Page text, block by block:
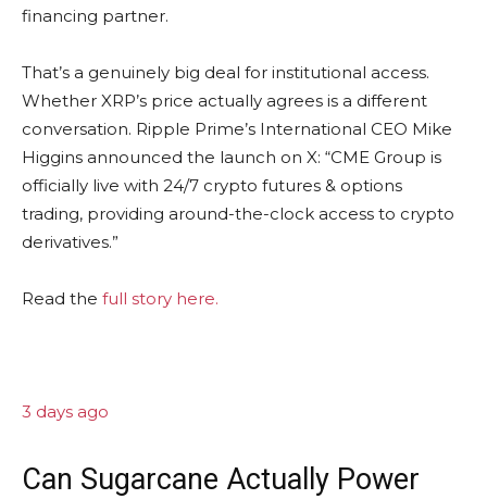
financing partner.
That’s a genuinely big deal for institutional access.
Whether XRP’s price actually agrees is a different
conversation. Ripple Prime’s International CEO Mike
Higgins announced the launch on X: “CME Group is
officially live with 24/7 crypto futures & options
trading, providing around-the-clock access to crypto
derivatives.”
Read the full story here.
3 days ago
Can Sugarcane Actually Power